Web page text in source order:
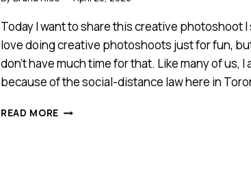
Today I want to share this creative photoshoot
love doing creative photoshoots just for fun,
don’t have much time for that. Like many of us,
because of the social-distance law here in
READ MORE ICE